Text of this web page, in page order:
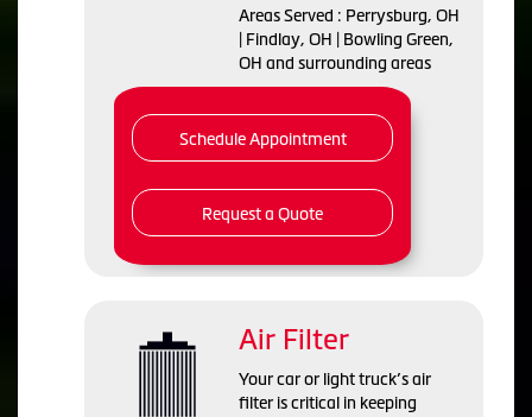
Areas Served : Perrysburg, OH
| Findlay, OH | Bowling Green,
OH and surrounding areas
Schedule Appointment
Request a Quote
Air Filter
Your car or light truck’s air
filter is critical in keeping